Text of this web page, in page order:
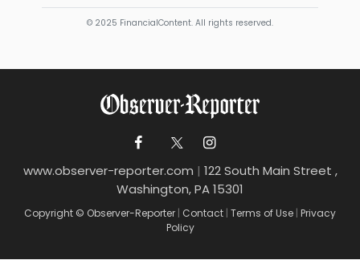
© 2025 FinancialContent. All rights reserved.
www.observer-reporter.com | 122 South Main Street ,
Washington, PA 15301
Copyright © Observer-Reporter | Contact | Terms of Use | Privacy
Policy